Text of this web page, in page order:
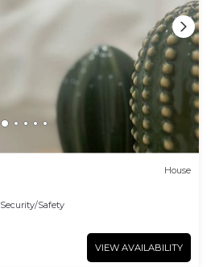
House
Security/Safety
VIEW AVAILABILITY